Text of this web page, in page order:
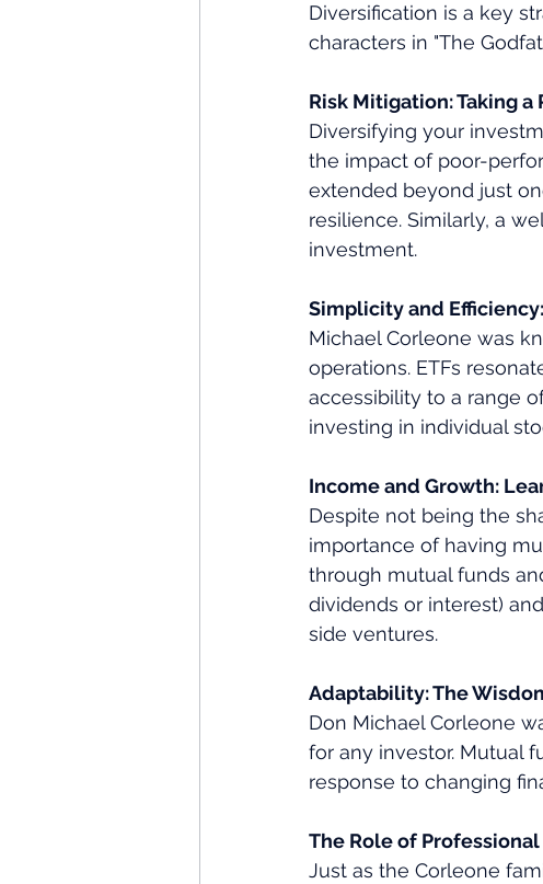
Diversification is a key
characters in "The
Risk Mitigation: Taking
Diversifying your
the impact of poor-
extended beyond just
resilience. Similarly, a
investment.
Simplicity and
Michael Corleone was
operations. ETFs
accessibility to a range
investing in individual
Income and Growth:
Despite not being the
importance of having
through mutual funds
dividends or interest)
side ventures.
Adaptability: The
Don Michael Corleone
for any investor. Mutual
response to changing
The Role of
Just as the Corleone